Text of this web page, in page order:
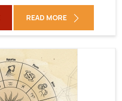
READ MORE